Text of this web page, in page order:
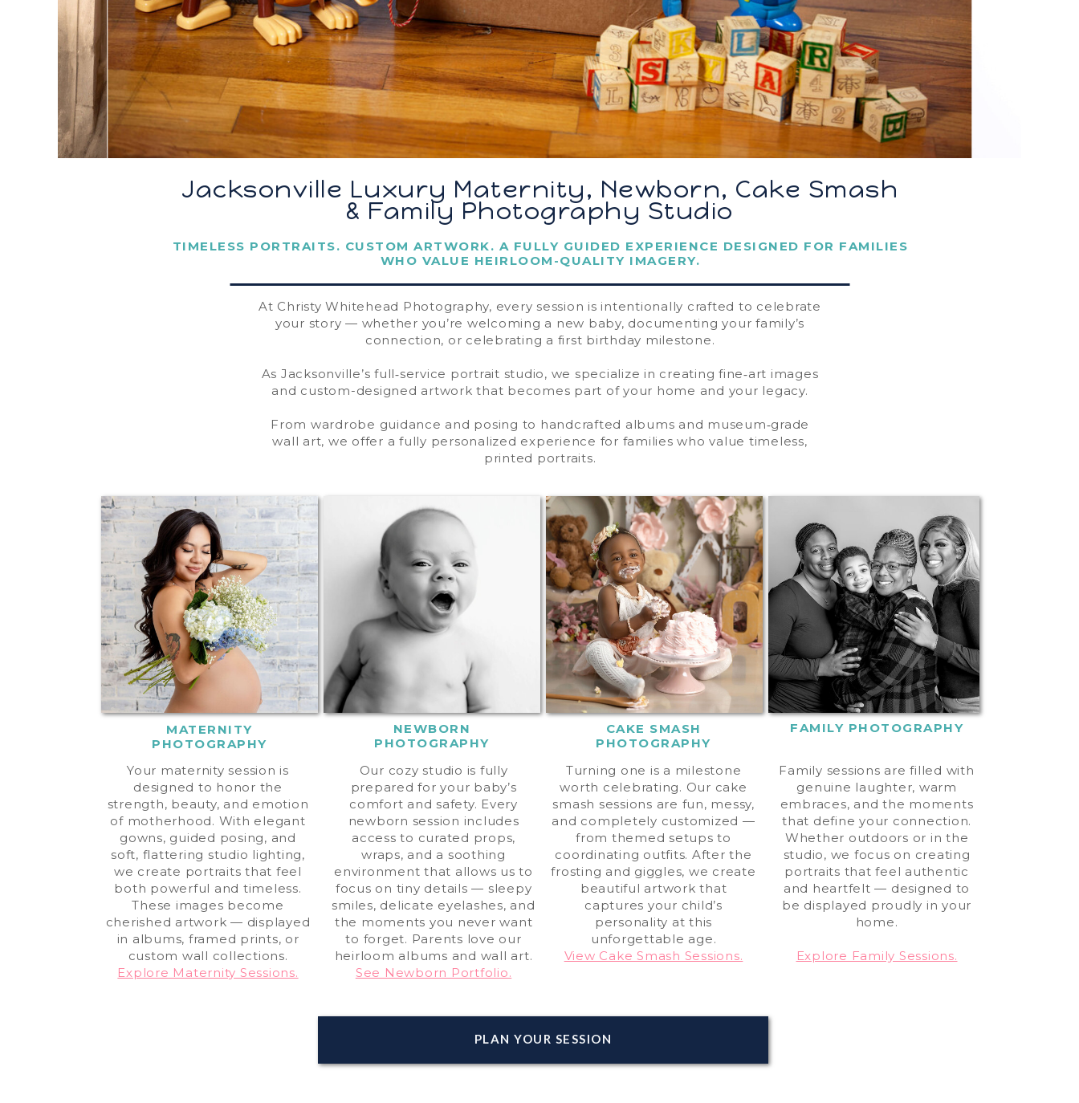
CAKE SMASH
PHOTOGRAPHY
NEWBORN
PHOTOGRAPHY
MATERNITY
PHOTOGRAPHY
FAMILY PHOTOGRAPHY
TIMELESS PORTRAITS. CUSTOM ARTWORK. A FULLY GUIDED EXPERIENCE DESIGNED FOR FAMILIES
WHO VALUE HEIRLOOM-QUALITY IMAGERY.
Your maternity session is
designed to honor the
strength, beauty, and emotion
of motherhood. With elegant
gowns, guided posing, and
soft, flattering studio lighting,
we create portraits that feel
both powerful and timeless.
These images become
cherished artwork — displayed
in albums, framed prints, or
custom wall collections.
Explore Maternity Sessions.
Family sessions are filled with
genuine laughter, warm
embraces, and the moments
that define your connection.
Whether outdoors or in the
studio, we focus on creating
portraits that feel authentic
and heartfelt — designed to
be displayed proudly in your
home.
Explore Family Sessions.
Our cozy studio is fully
prepared for your baby’s
comfort and safety. Every
newborn session includes
access to curated props,
wraps, and a soothing
environment that allows us to
focus on tiny details — sleepy
smiles, delicate eyelashes, and
the moments you never want
to forget. Parents love our
heirloom albums and wall art.
See Newborn Portfolio.
Turning one is a milestone
worth celebrating. Our cake
smash sessions are fun, messy,
and completely customized —
from themed setups to
coordinating outfits. After the
frosting and giggles, we create
beautiful artwork that
captures your child’s
personality at this
unforgettable age.
View Cake Smash Sessions.
PLAN YOUR SESSION
Jacksonville Luxury Maternity, Newborn, Cake Smash
& Family Photography Studio
At Christy Whitehead Photography, every session is intentionally crafted to celebrate
your story — whether you’re welcoming a new baby, documenting your family’s
connection, or celebrating a first birthday milestone.
As Jacksonville’s full‑service portrait studio, we specialize in creating fine‑art images
and custom-designed artwork that becomes part of your home and your legacy.
From wardrobe guidance and posing to handcrafted albums and museum‑grade
wall art, we offer a fully personalized experience for families who value timeless,
printed portraits.